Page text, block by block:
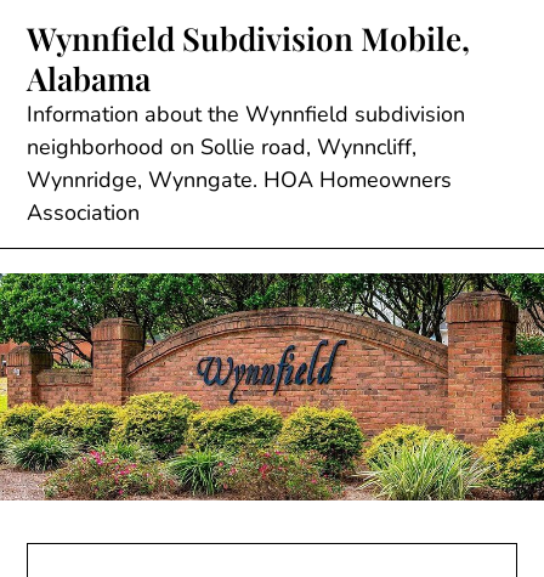
content
Wynnfield Subdivision Mobile,
Alabama
Information about the Wynnfield subdivision
neighborhood on Sollie road, Wynncliff,
Wynnridge, Wynngate. HOA Homeowners
Association